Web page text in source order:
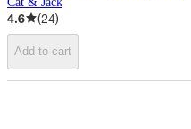
4.6 (24)
Add to cart